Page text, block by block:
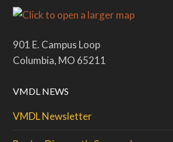
901 E. Campus Loop
Columbia, MO 65211
VMDL NEWS
VMDL Newsletter